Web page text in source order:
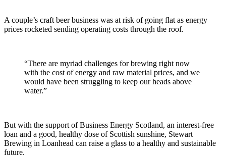
A couple’s craft beer business was at risk of going flat as energy
prices rocketed sending operating costs through the roof.
“There are myriad challenges for brewing right now
with the cost of energy and raw material prices, and we
would have been struggling to keep our heads above
water.”
But with the support of Business Energy Scotland, an interest-free
loan and a good, healthy dose of Scottish sunshine, Stewart
Brewing in Loanhead can raise a glass to a healthy and sustainable
future.